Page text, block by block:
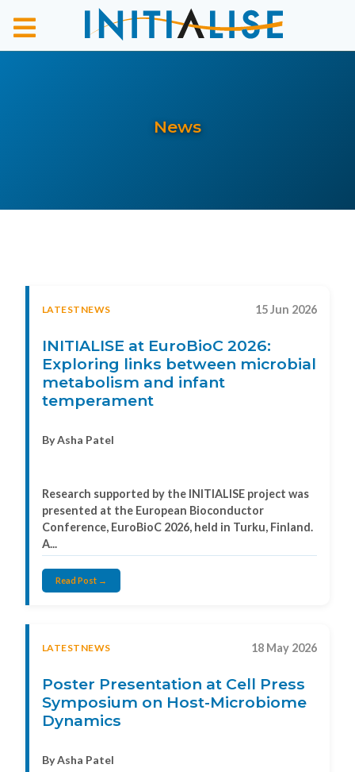
News
LATESTNEWS 15 Jun 2026
INITIALISE at EuroBioC 2026:
Exploring links between microbial
metabolism and infant
temperament
By Asha Patel
Research supported by the INITIALISE project was
presented at the European Bioconductor
Conference, EuroBioC 2026, held in Turku, Finland.
A...
Read Post →
LATESTNEWS 18 May 2026
Poster Presentation at Cell Press
Symposium on Host-Microbiome
Dynamics
By Asha Patel